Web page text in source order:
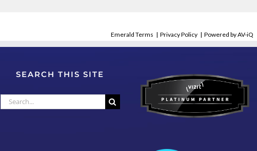
Emerald Terms | Privacy Policy | Powered by AV-iQ
SEARCH THIS SITE
Search
for: